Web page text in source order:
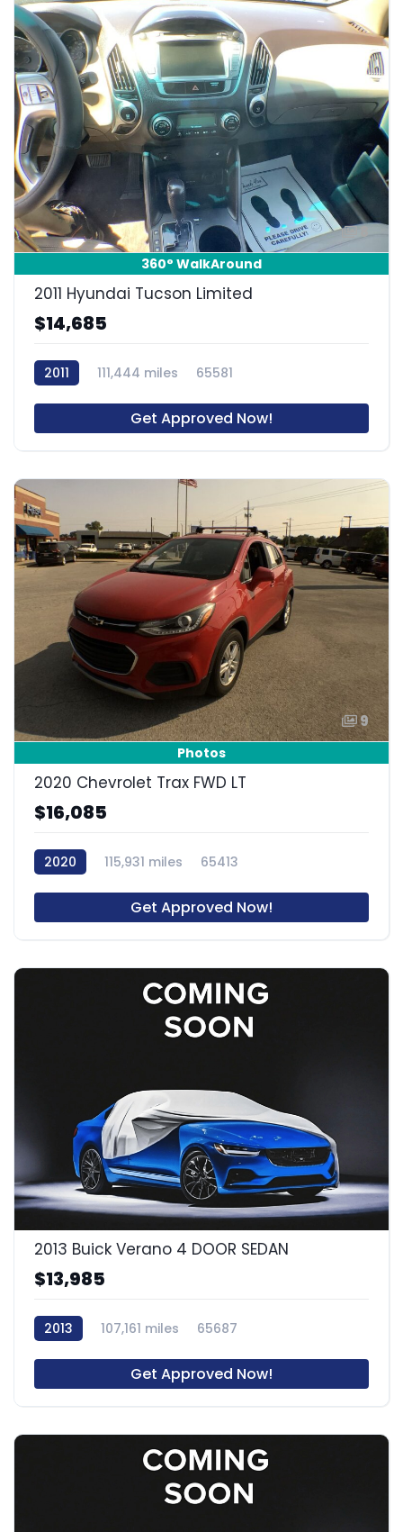
8
360° WalkAround
2011 Hyundai Tucson Limited
$14,685
2011 111,444 miles 65581
Get Approved Now!
9
Photos
2020 Chevrolet Trax FWD LT
$16,085
2020 115,931 miles 65413
Get Approved Now!
2013 Buick Verano 4 DOOR SEDAN
$13,985
2013 107,161 miles 65687
Get Approved Now!